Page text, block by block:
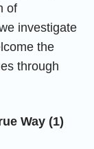
of
investigate
the
through
Way (1)